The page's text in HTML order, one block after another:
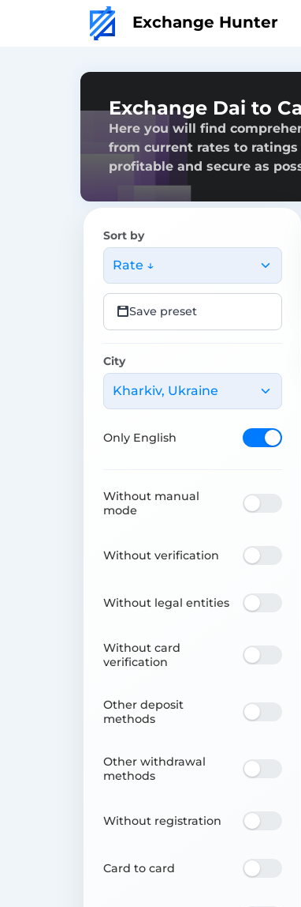
Exchange Hunter
Exchange Dai to
Here you will find
from current rates to ratings
profitable and secure as
Sort by
Rate ↓
Save preset
City
Kharkiv, Ukraine
Only English
Without manual
mode
Without verification
Without legal entities
Without card
verification
Other deposit
methods
Other withdrawal
methods
Without registration
Card to card